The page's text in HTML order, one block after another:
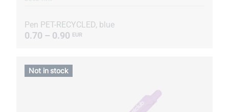
Pen PET-RECYCLED, blue
0.70 – 0.90 EUR
Not in stock